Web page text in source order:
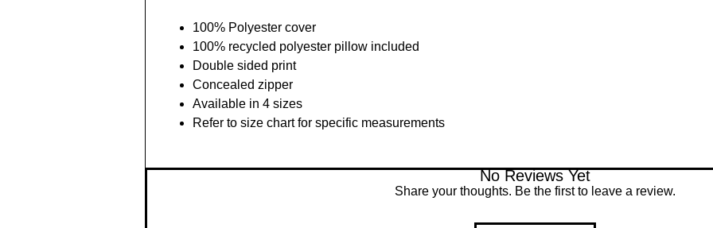
100% Polyester cover
100% recycled polyester pillow included
Double sided print
Concealed zipper
Available in 4 sizes
Refer to size chart for specific measurements
No Reviews Yet
Share your thoughts. Be the first to leave a review.